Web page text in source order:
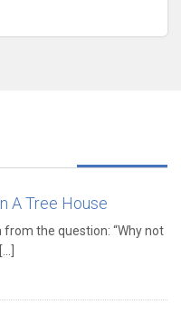
A Tree House
the question: “Why not